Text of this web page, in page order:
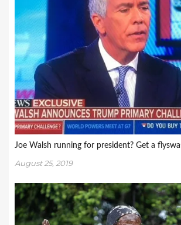
Joe Walsh running for president? Get a
August 25, 2019